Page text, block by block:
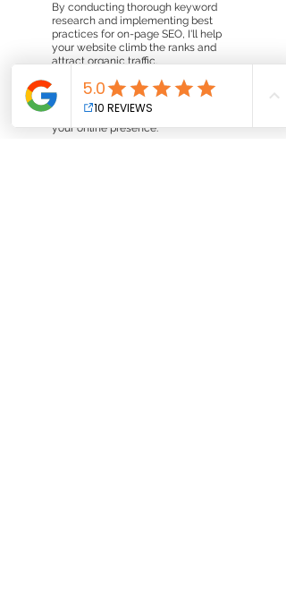
By conducting thorough keyword
research and implementing best
practices for on-page SEO, I'll help
your website climb the ranks and
attract organic traffic.
From meta tags to alt text to internal
linking, I'll fine-tune every aspect of
your copy and website to enhance
your online presence.